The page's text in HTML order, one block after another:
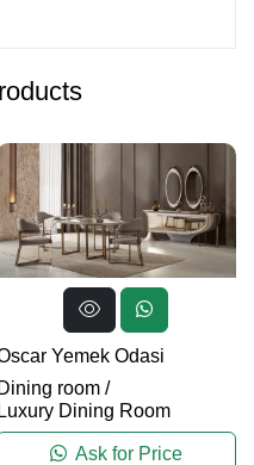
Yemek Odasi
Dining room/
Luxury Dining Room
Ask for Price